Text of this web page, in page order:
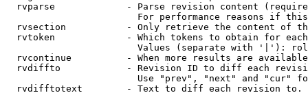
rvparse             - Parse revision content
For performance reasons if
rvsection           - Only retrieve the content of
rvtoken             - Which tokens to obtain for
Values (separate with '|'):
rvcontinue          - When more results are
rvdiffto            - Revision ID to diff each
Use "prev", "next" and "cur"
rvdifftotext        - Text to diff each revision